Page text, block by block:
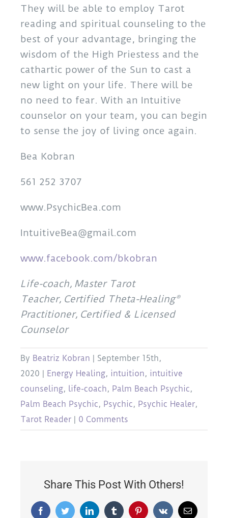
They will be able to employ Tarot
reading and spiritual counseling to the
best of your advantage, bringing the
wisdom of the High Priestess and the
cathartic power of the Sun to cast a
new light on your life. There will be
no need to fear. With an Intuitive
counselor on your team, you can begin
to sense the joy of living once again.
Bea Kobran
561 252 3707
www.PsychicBea.com
IntuitiveBea@gmail.com
www.facebook.com/bkobran
Life-coach, Master Tarot
Teacher, Certified Theta-Healing®
Practitioner, Certified & Licensed
Counselor
By Beatriz Kobran | September 15th,
2020 | Energy Healing, intuition, intuitive
counseling, life-coach, Palm Beach Psychic,
Palm Beach Psychic, Psychic, Psychic Healer,
Tarot Reader | 0 Comments
Share This Post With Others!
FacebookTwitterLinkedInTumblrPinterestVk Email